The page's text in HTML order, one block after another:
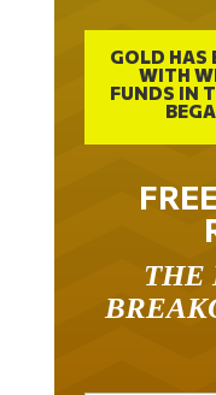
GOLD HAS
WITH
FUNDS IN